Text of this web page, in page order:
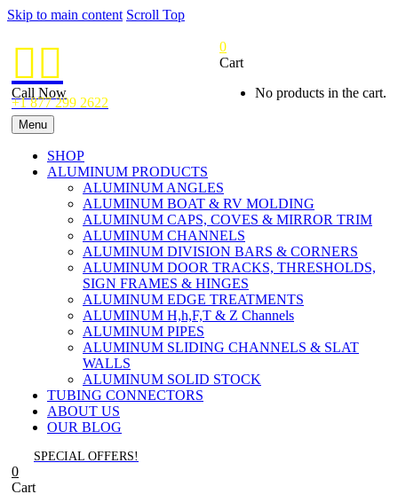
Skip to main content Scroll Top

Call Now
+1 877 299 2622
0
Cart
No products in the cart.
Menu
SHOP
ALUMINUM PRODUCTS
ALUMINUM ANGLES
ALUMINUM BOAT & RV MOLDING
ALUMINUM CAPS, COVES & MIRROR TRIM
ALUMINUM CHANNELS
ALUMINUM DIVISION BARS & CORNERS
ALUMINUM DOOR TRACKS, THRESHOLDS,
SIGN FRAMES & HINGES
ALUMINUM EDGE TREATMENTS
ALUMINUM H,h,F,T & Z Channels
ALUMINUM PIPES
ALUMINUM SLIDING CHANNELS & SLAT
WALLS
ALUMINUM SOLID STOCK
TUBING CONNECTORS
ABOUT US
OUR BLOG
SPECIAL OFFERS!
0
Cart